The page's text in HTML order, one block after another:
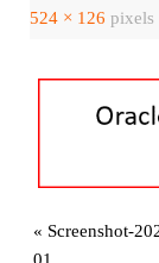
524 × 126 pixels
« Screenshot-